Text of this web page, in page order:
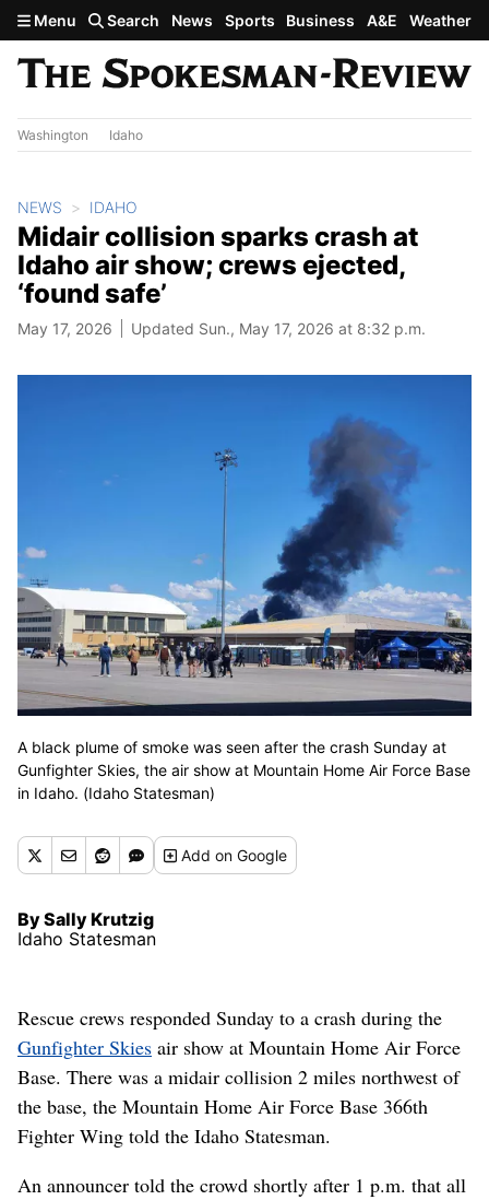
Skip to main content
Menu Search News Sports Business A&E Weather
Washington Idaho
NEWS IDAHO
Midair collision sparks crash at
Idaho air show; crews ejected,
‘found safe’
May 17, 2026 Updated Sun., May 17, 2026 at 8:32 p.m.
A black plume of smoke was seen after the crash Sunday at
Gunfighter Skies, the air show at Mountain Home Air Force Base
in Idaho. (Idaho Statesman)
Addon Google
By Sally Krutzig
Idaho Statesman
Rescue crews responded Sunday to a crash during the
Gunfighter Skies air show at Mountain Home Air Force
Base. There was a midair collision 2 miles northwest of
the base, the Mountain Home Air Force Base 366th
Fighter Wing told the Idaho Statesman.
An announcer told the crowd shortly after 1 p.m. that all